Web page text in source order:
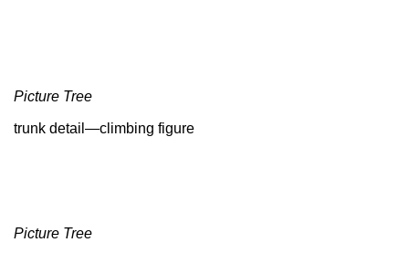
Picture Tree
trunk detail—climbing figure
Picture Tree